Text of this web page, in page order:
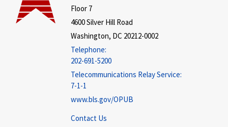
Floor 7
4600 Silver Hill Road
Washington, DC 20212-0002
Telephone:
202-691-5200
Telecommunications Relay Service:
7-1-1
www.bls.gov/OPUB
Contact Us